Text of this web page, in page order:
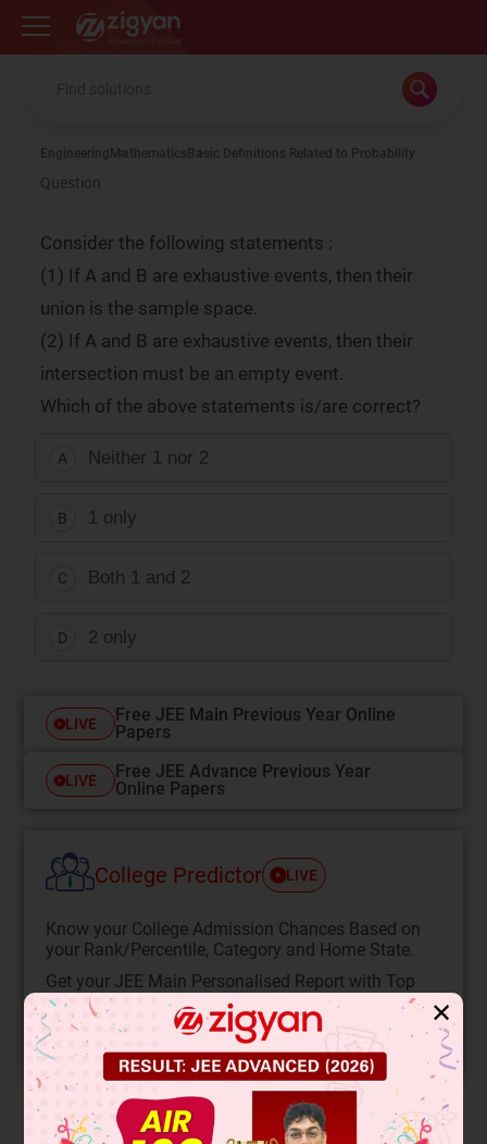
Zigyan
Engineering Mathematics Basic Definitions Related to Probability
Question
Consider the following statements :
(1) If A and B are exhaustive events, then their
union is the sample space.
(2) If A and B are exhaustive events, then their
intersection must be an empty event.
Which of the above statements is/are correct?
A Neither 1 nor 2
B 1 only
C Both 1 and 2
D 2 only
LIVE
Free JEE Main Previous Year Online
Papers
LIVE
Free JEE Advance Previous Year
Online Papers
College Predictor LIVE
Know your College Admission Chances Based on
your Rank/Percentile, Category and Home State.
Get your JEE Main Personalised Report with Top
Predicted Colleges in JoSA
START NOW
Solution
✕